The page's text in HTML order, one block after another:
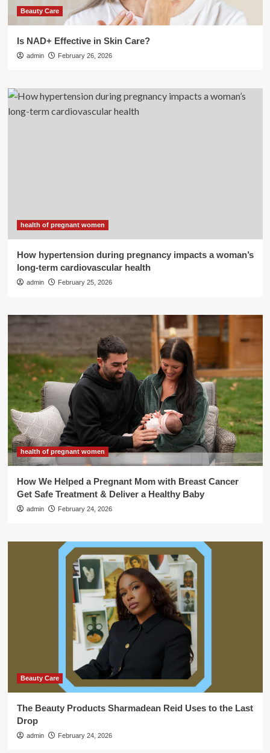
Beauty Care
Is NAD+ Effective in Skin Care?
admin February 26, 2026
health of pregnant women
How hypertension during pregnancy impacts a woman’s
long-term cardiovascular health
admin February 25, 2026
health of pregnant women
How We Helped a Pregnant Mom with Breast Cancer
Get Safe Treatment & Deliver a Healthy Baby
admin February 24, 2026
Beauty Care
The Beauty Products Sharmadean Reid Uses to the Last
Drop
admin February 24, 2026